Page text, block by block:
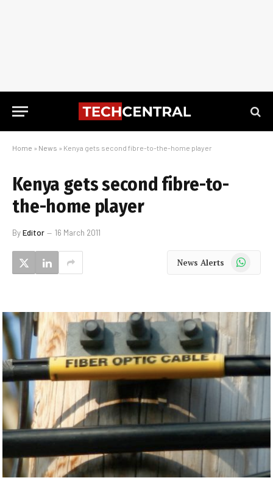
Home » News » Kenya gets second fibre-to-the-home player
Kenya gets second fibre-to-
the-home player
ByEditor 16 March 2011
News Alerts WhatsApp